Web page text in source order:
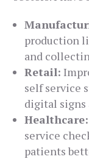
production
and
Retail:
self service
digital signs
Healthcare:
service
patients